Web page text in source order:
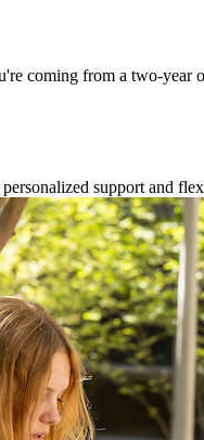
coming from a two-year
support and